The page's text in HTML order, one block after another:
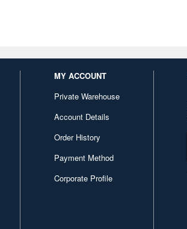
MY ACCOUNT
Private Warehouse
Account Details
Order History
Payment Method
Corporate Profile